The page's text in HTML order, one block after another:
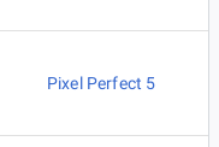
Pixel Perfect 5